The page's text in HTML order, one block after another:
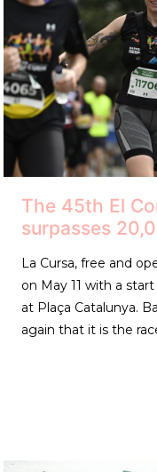
The 45th El
surpasses
La Cursa, free and
on May 11 with a
at Plaça Catalunya.
again that it is the